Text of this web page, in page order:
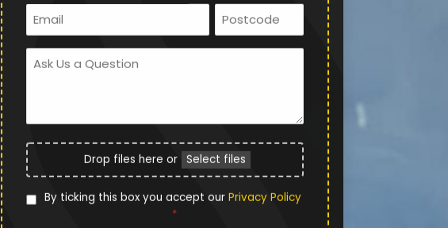
*
Postcode
File
Upload
Drop files here or Select files
Privacy
Policy
By ticking this box you accept our Privacy Policy
*